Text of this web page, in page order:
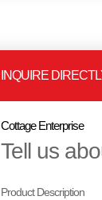
INQUIRE
Cottage Enterprise
Tell us
Product Description